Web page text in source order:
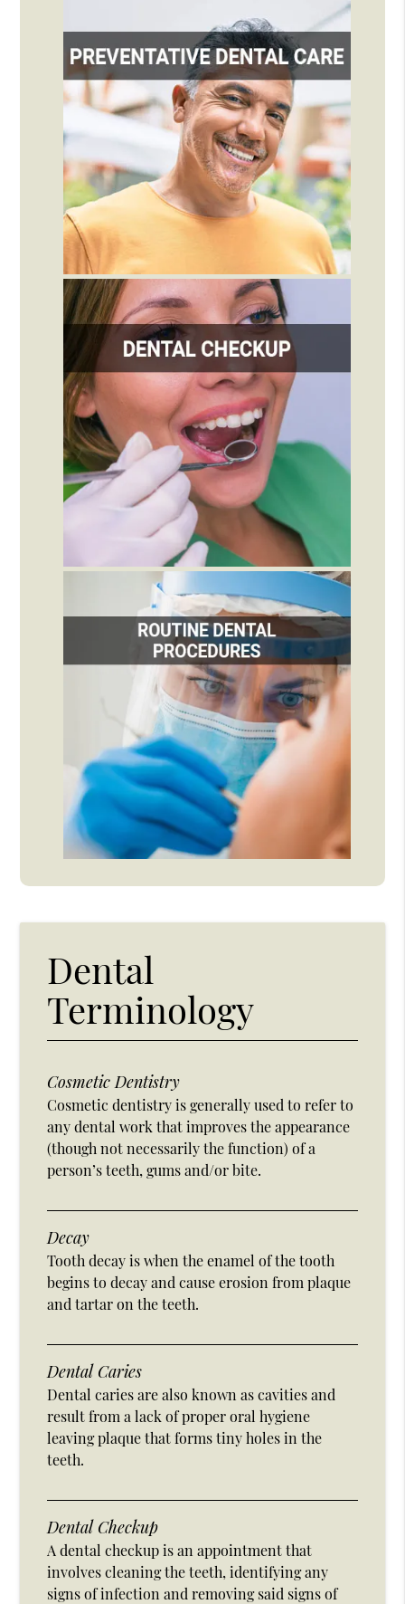
Dental
Terminology
Cosmetic Dentistry
Cosmetic dentistry is generally used to refer to
any dental work that improves the appearance
(though not necessarily the function) of a
person’s teeth, gums and/or bite.
Decay
Tooth decay is when the enamel of the tooth
begins to decay and cause erosion from plaque
and tartar on the teeth.
Dental Caries
Dental caries are also known as cavities and
result from a lack of proper oral hygiene
leaving plaque that forms tiny holes in the
teeth.
Dental Checkup
A dental checkup is an appointment that
involves cleaning the teeth, identifying any
signs of infection and removing said signs of